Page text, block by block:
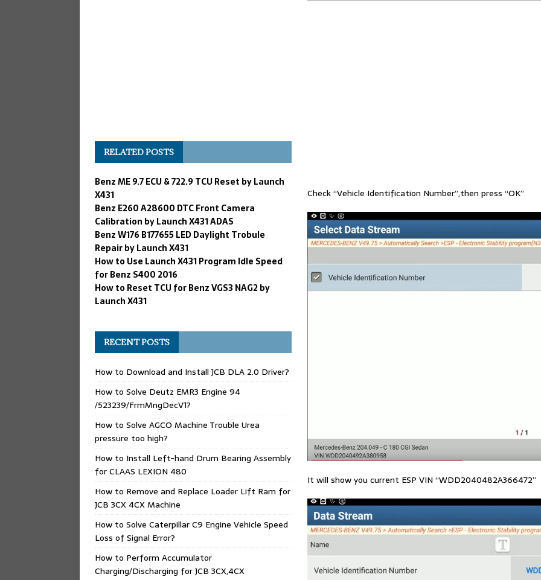
Check “Vehicle Identification Number”,then press “OK”
It will show you current ESP VIN “WDD2040482A366472”
RELATED POSTS
Benz ME 9.7 ECU & 722.9 TCU Reset by Launch
X431
Benz E260 A28600 DTC Front Camera
Calibration by Launch X431 ADAS
Benz W176 B177655 LED Daylight Trobule
Repair by Launch X431
How to Use Launch X431 Program Idle Speed
for Benz S400 2016
How to Reset TCU for Benz VGS3 NAG2 by
Launch X431
RECENT POSTS
How to Download and Install JCB DLA 2.0 Driver?
How to Solve Deutz EMR3 Engine 94
/523239/FrmMngDecV1?
How to Solve AGCO Machine Trouble Urea
pressure too high?
How to Install Left-hand Drum Bearing Assembly
for CLAAS LEXION 480
How to Remove and Replace Loader Lift Ram for
JCB 3CX 4CX Machine
How to Solve Caterpillar C9 Engine Vehicle Speed
Loss of Signal Error?
How to Perform Accumulator
Charging/Discharging for JCB 3CX,4CX